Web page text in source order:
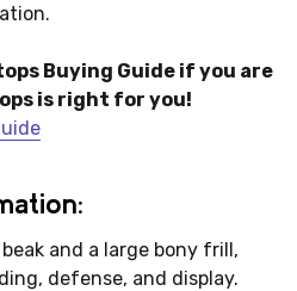
Buying Guide if you are
is right for you!
and a large bony frill,
defense, and display.